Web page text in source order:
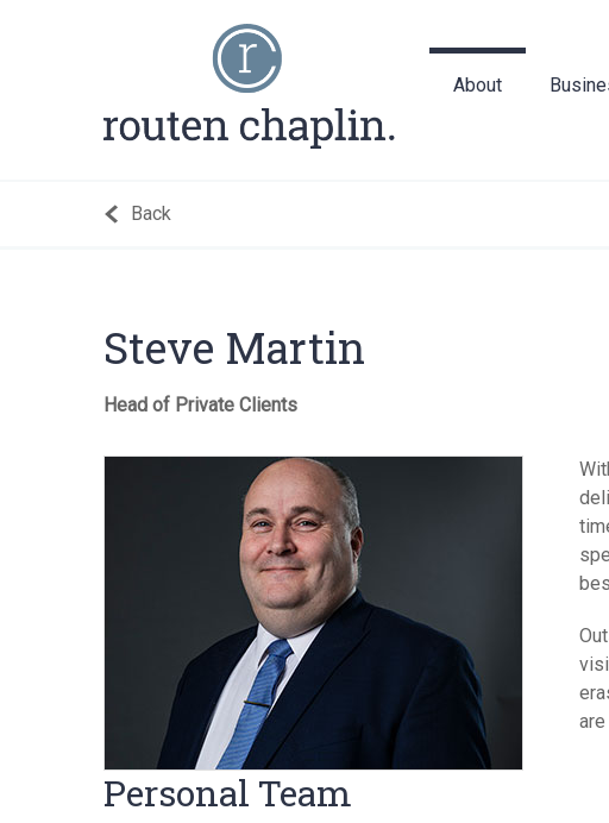
About
Motor
Back
Steve Martin
Head of Private Clients
Personal Team